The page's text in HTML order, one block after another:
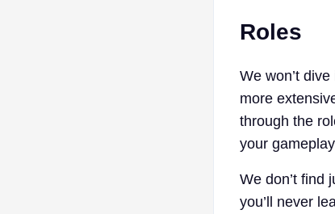
Roles
We won’t
more
through the
your
We don’t find
you’ll never